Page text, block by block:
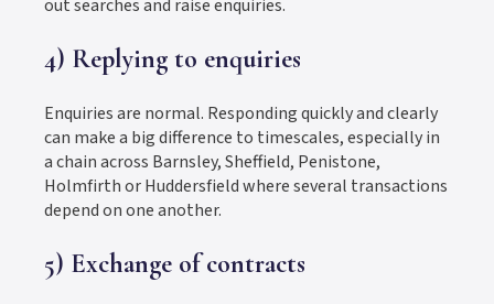
out searches and raise enquiries.
4) Replying to enquiries
Enquiries are normal. Responding quickly and clearly
can make a big difference to timescales, especially in
a chain across Barnsley, Sheffield, Penistone,
Holmfirth or Huddersfield where several transactions
depend on one another.
5) Exchange of contracts